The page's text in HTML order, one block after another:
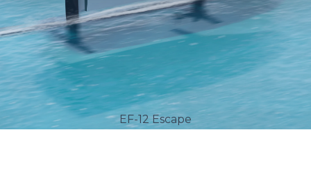
EF-12 Escape